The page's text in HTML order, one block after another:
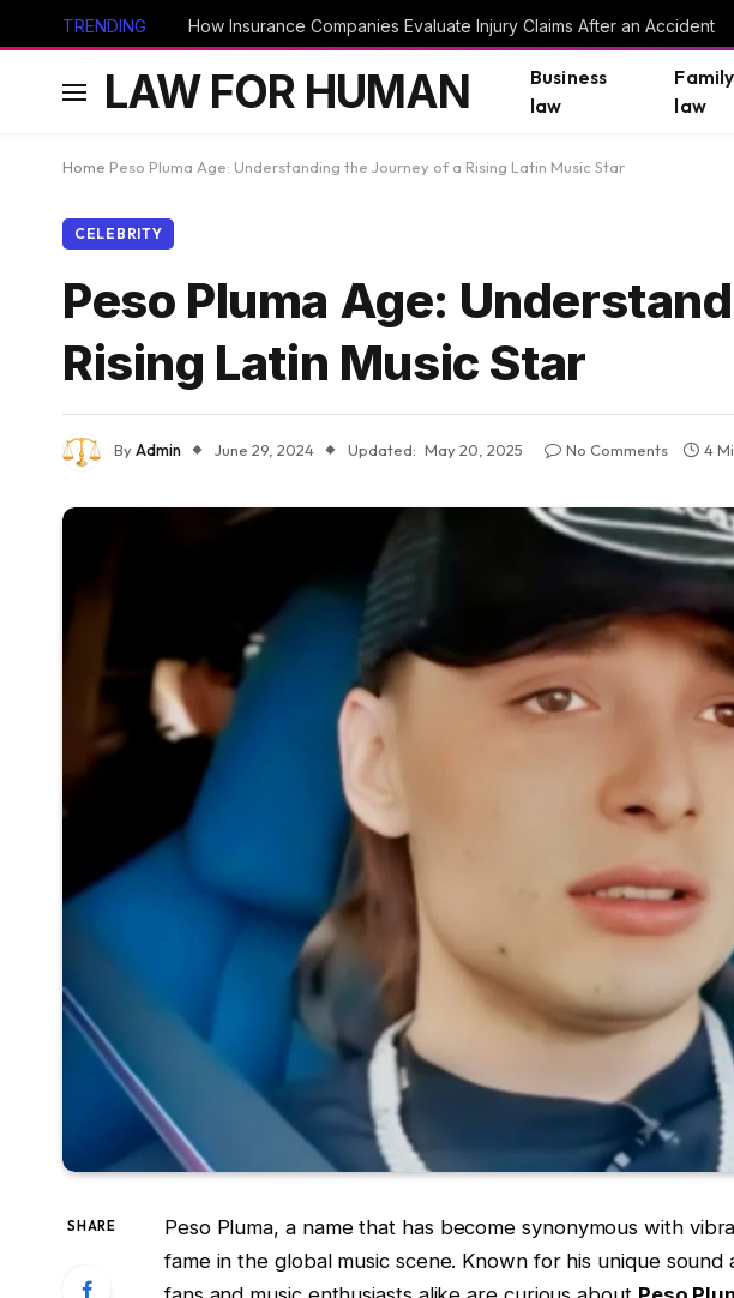
TRENDING How Insurance Companies Evaluate Injury Claims After an Accident
LAW FOR HUMAN
Business
law
Family
law
Home Peso Pluma Age: Understanding the Journey of a Rising Latin Music Star
CELEBRITY
Peso Pluma Age:
Rising Latin Music Star
ByAdmin June 29, 2024 Updated: May 20, 2025 No Comments 4
SHARE
Peso Pluma, a name that has become synonymous with
fame in the global music scene. Known for his unique